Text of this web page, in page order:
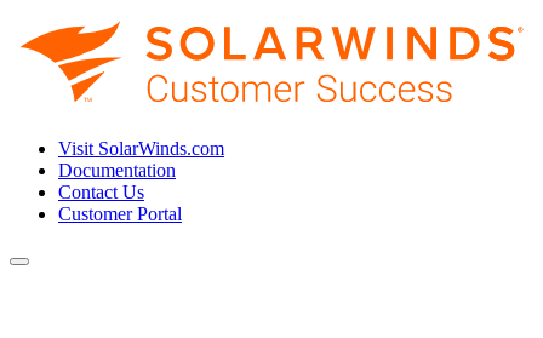
Visit SolarWinds.com
Documentation
Contact Us
Customer Portal
Toggle